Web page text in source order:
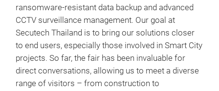
ransomware-resistant data backup and advanced
CCTV surveillance management. Our goal at
Secutech Thailand is to bring our solutions closer
to end users, especially those involved in Smart City
projects. So far, the fair has been invaluable for
direct conversations, allowing us to meet a diverse
range of visitors – from construction to